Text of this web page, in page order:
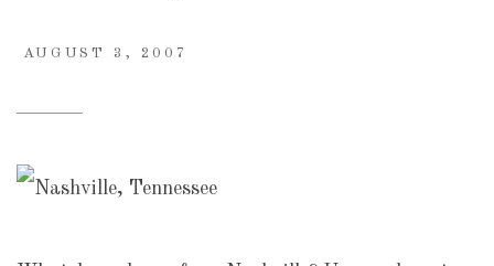
AUGUST 3, 2007